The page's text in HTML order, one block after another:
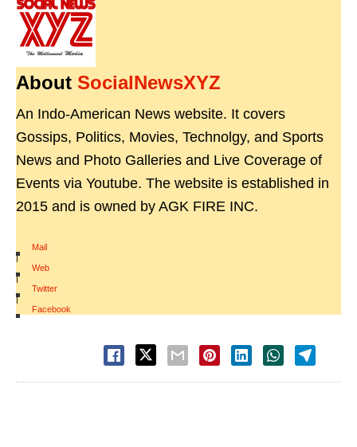
About SocialNewsXYZ
An Indo-American News website. It covers
Gossips, Politics, Movies, Technolgy, and Sports
News and Photo Galleries and Live Coverage of
Events via Youtube. The website is established in
2015 and is owned by AGK FIRE INC.
Mail
|
Web
|
Twitter
|
Facebook